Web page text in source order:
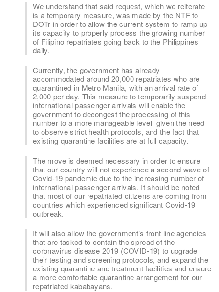
We understand that said request, which we reiterate
is a temporary measure, was made by the NTF to
DOTr in order to allow the current system to ramp up
its capacity to properly process the growing number
of Filipino repatriates going back to the Philippines
daily.
Currently, the government has already
accommodated around 20,000 repatriates who are
quarantined in Metro Manila, with an arrival rate of
2,000 per day. This measure to temporarily suspend
international passenger arrivals will enable the
government to decongest the processing of this
number to a more manageable level, given the need
to observe strict health protocols, and the fact that
existing quarantine facilities are at full capacity.
The move is deemed necessary in order to ensure
that our country will not experience a second wave of
Covid-19 pandemic due to the increasing number of
international passenger arrivals. It should be noted
that most of our repatriated citizens are coming from
countries which experienced significant Covid-19
outbreak.
It will also allow the government’s front line agencies
that are tasked to contain the spread of the
coronavirus disease 2019 (COVID-19) to upgrade
their testing and screening protocols, and expand the
existing quarantine and treatment facilities and ensure
a more comfortable quarantine arrangement for our
repatriated kababayans.